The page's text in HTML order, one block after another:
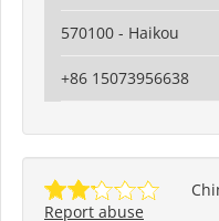
570100 - Haikou
+86 15073956638
Report abuse